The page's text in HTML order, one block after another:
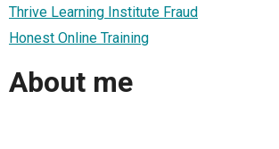
Thrive Learning Institute Fraud
Honest Online Training
About me